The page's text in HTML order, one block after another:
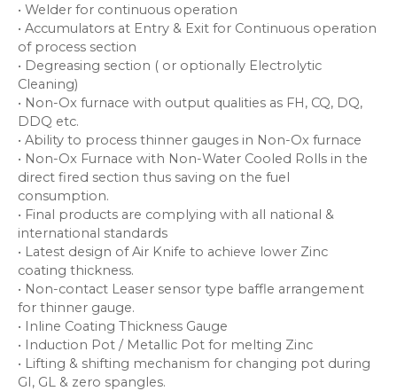
• Welder for continuous operation
• Accumulators at Entry & Exit for Continuous operation
of process section
• Degreasing section ( or optionally Electrolytic
Cleaning)
• Non-Ox furnace with output qualities as FH, CQ, DQ,
DDQ etc.
• Ability to process thinner gauges in Non-Ox furnace
• Non-Ox Furnace with Non-Water Cooled Rolls in the
direct fired section thus saving on the fuel
consumption.
• Final products are complying with all national &
international standards
• Latest design of Air Knife to achieve lower Zinc
coating thickness.
• Non-contact Leaser sensor type baffle arrangement
for thinner gauge.
• Inline Coating Thickness Gauge
• Induction Pot / Metallic Pot for melting Zinc
• Lifting & shifting mechanism for changing pot during
GI, GL & zero spangles.